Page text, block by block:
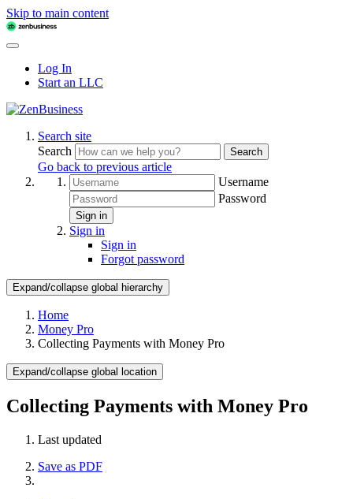
Skip to main content
Log In
Start an LLC
Search site
Search
Search
Go back to previous article
Username
Password
Sign in
Sign in
Sign in
Forgot password
Expand/collapse global hierarchy
Home
Money Pro
Collecting Payments with Money Pro
Expand/collapse global location
Collecting Payments with Money Pro
Last updated
Save as PDF